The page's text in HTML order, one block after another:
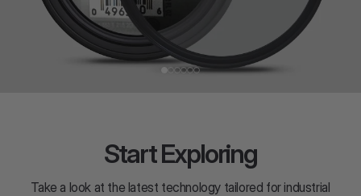
Start Exploring
Take a look at the latest technology tailored for industrial